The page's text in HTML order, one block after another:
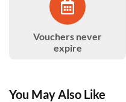
Vouchers never
expire
You May Also Like